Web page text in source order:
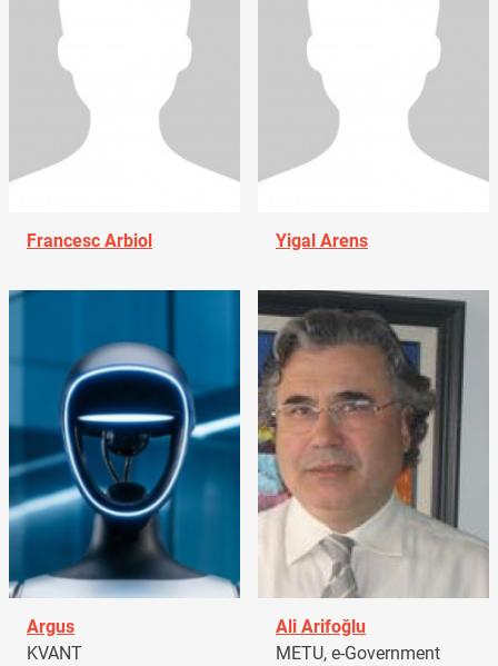
Francesc Arbiol Yigal Arens
Argus
KVANT
Ali Arifoğlu
METU, e-Government